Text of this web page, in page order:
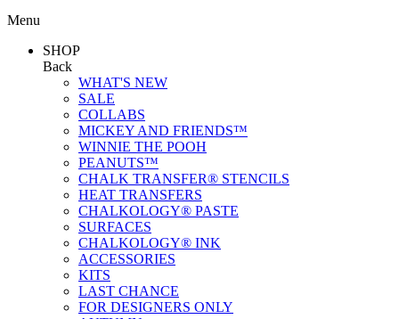
Menu
SHOP
Back
WHAT'S NEW
SALE
COLLABS
MICKEY AND FRIENDS™
WINNIE THE POOH
PEANUTS™
CHALK TRANSFER® STENCILS
HEAT TRANSFERS
CHALKOLOGY® PASTE
SURFACES
CHALKOLOGY® INK
ACCESSORIES
KITS
LAST CHANCE
FOR DESIGNERS ONLY